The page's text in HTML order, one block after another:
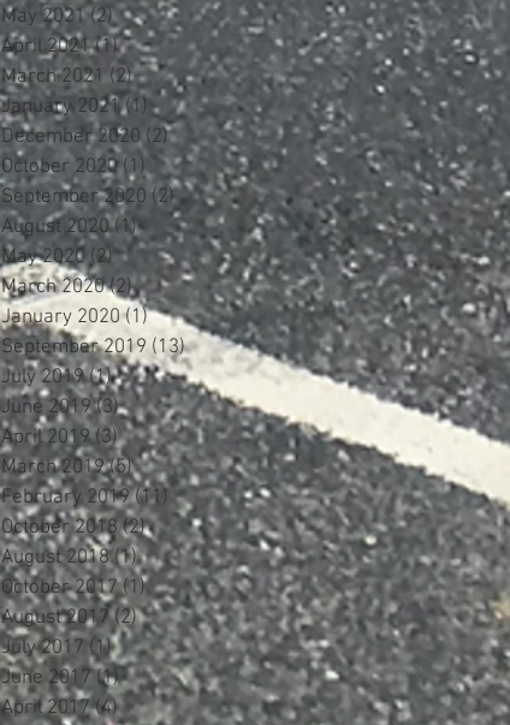
May 2021 (2)2 posts
April 2021 (1)1 post
March 2021 (2)2 posts
January 2021 (1) 1 post
December 2020 (2)2 posts
October 2020 (1)1 post
September 2020 (2)2 posts
August 2020 (1)1 post
May 2020 (2)2 posts
March 2020 (2)2 posts
January 2020 (1)1 post
September 2019 (13)13 posts
July 2019 (1)1 post
June 2019 (3)3 posts
April 2019 (3)3 posts
March 2019 (5)5 posts
February 2019 (11) 11 posts
October 2018 (2)2 posts
August 2018 (1)1 post
October 2017 (1)1 post
August 2017 (2)2 posts
July 2017 (1)1 post
June 2017 (1)1 post
April 2017 (4)4 posts